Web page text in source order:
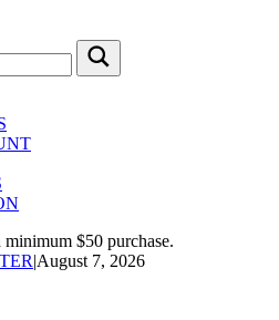
$50 purchase.
|August 7, 2026